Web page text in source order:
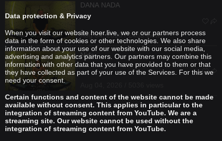
DANA NADA
Aug 04, 2026 / 2435 views
Nida
Data protection & Privacy
When you visit our website hoer.live, we or our partners process
data in the form of cookies or other technologies. We also share
information about your use of our website with our social media,
advertising and analytics partners. Our partners may combine this
information with other data that you have provided to them or that
they have collected as part of your use of the Services. For this we
need your consent.
Certain functions and content of the website cannot be made
available without consent. This applies in particular to the
integration of streaming content from YouTube. We are a
streaming site. Our website cannot be used without the
integration of streaming content from YouTube.